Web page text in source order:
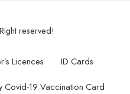
reserved!
Licences ID Cards
Covid-19 Vaccination Card